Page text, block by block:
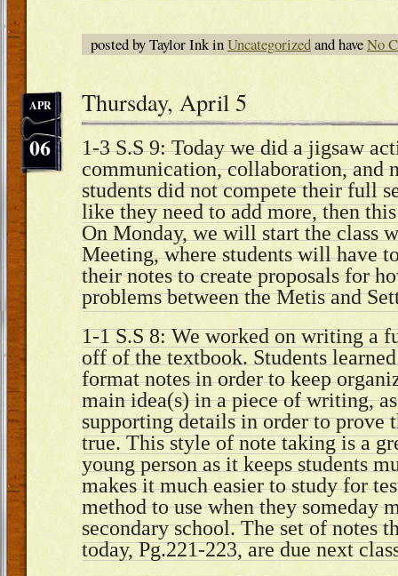
posted by Taylor Ink inUncategorizedand haveNo
06
APR Thursday, April 5
1-3 S.S 9: Today we did a jigsaw
communication, collaboration, and
students did not compete their full
like they need to add more, then
On Monday, we will start the class
Meeting, where students will have
their notes to create proposals for
problems between the Metis and
1-1 S.S 8: We worked on writing a
off of the textbook. Students
format notes in order to keep
main idea(s) in a piece of writing,
supporting details in order to prove
true. This style of note taking is a
young person as it keeps students
makes it much easier to study for
method to use when they someday
secondary school. The set of notes
today, Pg.221-223, are due next